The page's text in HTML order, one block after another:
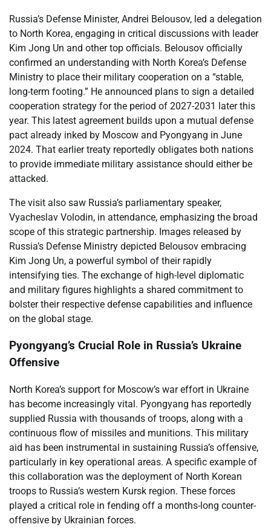
Russia’s Defense Minister, Andrei Belousov, led a delegation
to North Korea, engaging in critical discussions with leader
Kim Jong Un and other top officials. Belousov officially
confirmed an understanding with North Korea’s Defense
Ministry to place their military cooperation on a “stable,
long-term footing.” He announced plans to sign a detailed
cooperation strategy for the period of 2027-2031 later this
year. This latest agreement builds upon a mutual defense
pact already inked by Moscow and Pyongyang in June
2024. That earlier treaty reportedly obligates both nations
to provide immediate military assistance should either be
attacked.
The visit also saw Russia’s parliamentary speaker,
Vyacheslav Volodin, in attendance, emphasizing the broad
scope of this strategic partnership. Images released by
Russia’s Defense Ministry depicted Belousov embracing
Kim Jong Un, a powerful symbol of their rapidly
intensifying ties. The exchange of high-level diplomatic
and military figures highlights a shared commitment to
bolster their respective defense capabilities and influence
on the global stage.
Pyongyang’s Crucial Role in Russia’s Ukraine
Offensive
North Korea’s support for Moscow’s war effort in Ukraine
has become increasingly vital. Pyongyang has reportedly
supplied Russia with thousands of troops, along with a
continuous flow of missiles and munitions. This military
aid has been instrumental in sustaining Russia’s offensive,
particularly in key operational areas. A specific example of
this collaboration was the deployment of North Korean
troops to Russia’s western Kursk region. These forces
played a critical role in fending off a months-long counter-
offensive by Ukrainian forces.